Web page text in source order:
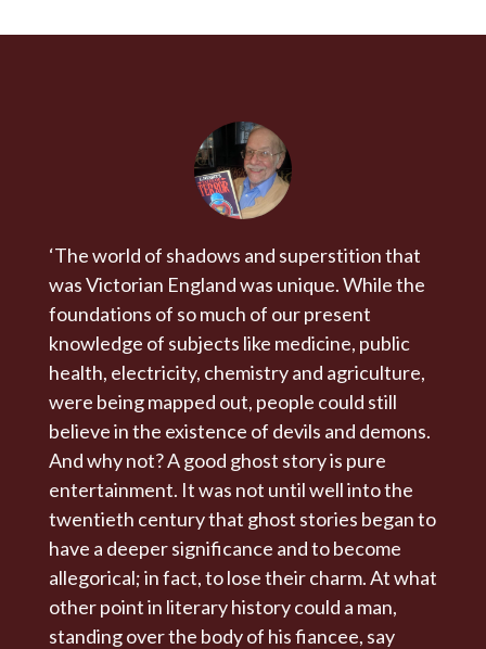
‘The world of shadows and superstition that
was Victorian England was unique. While the
foundations of so much of our present
knowledge of subjects like medicine, public
health, electricity, chemistry and agriculture,
were being mapped out, people could still
believe in the existence of devils and demons.
And why not? A good ghost story is pure
entertainment. It was not until well into the
twentieth century that ghost stories began to
have a deeper significance and to become
allegorical; in fact, to lose their charm. At what
other point in literary history could a man,
standing over the body of his fiancee, say